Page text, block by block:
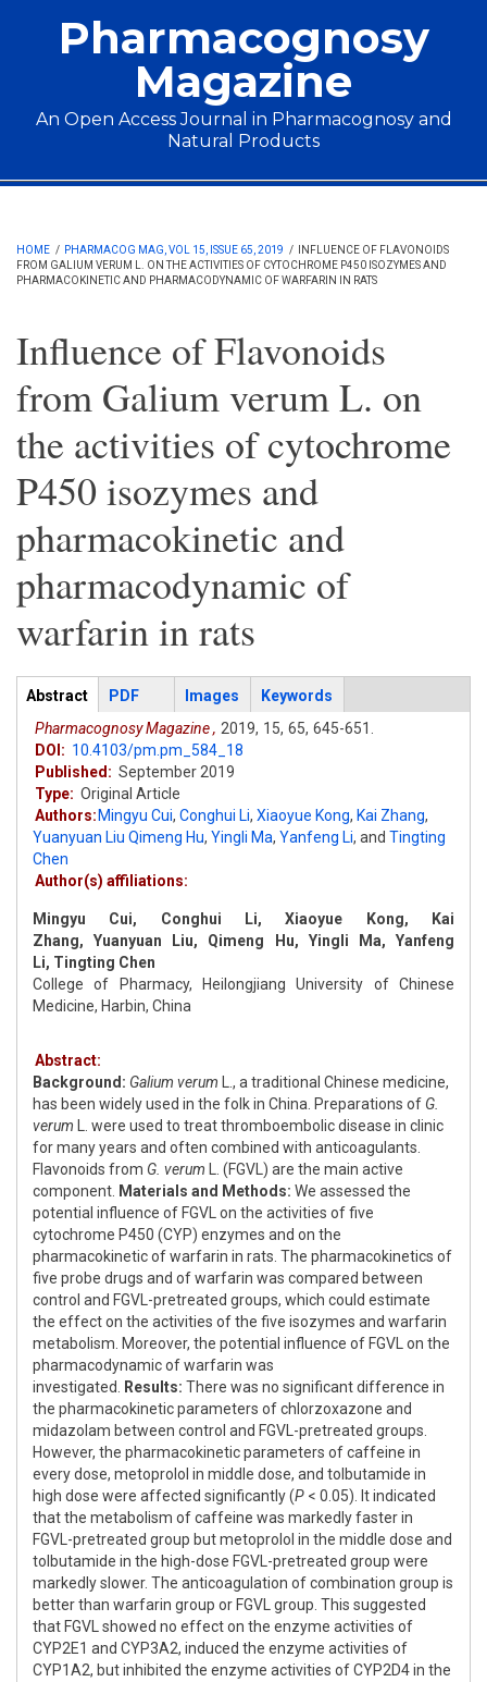
Pharmacognosy
Magazine
An Open Access Journal in Pharmacognosy and
Natural Products
Main menu
HOME / PHARMACOG MAG, VOL 15, ISSUE 65, 2019 /
INFLUENCE OF FLAVONOIDS
FROM GALIUM VERUM L. ON THE ACTIVITIES OF CYTOCHROME P450 ISOZYMES AND
PHARMACOKINETIC AND PHARMACODYNAMIC OF WARFARIN IN RATS
Influence of Flavonoids
from Galium verum L. on
the activities of cytochrome
P450 isozymes and
pharmacokinetic and
pharmacodynamic of
warfarin in rats
Articles
Abstract (active
tab)
PDF Images
Keywords
Pharmacognosy Magazine , 2019, 15, 65, 645-651.
DOI: 10.4103/pm.pm_584_18
Published: September 2019
Type: Original Article
Authors: Mingyu Cui, Conghui Li, Xiaoyue Kong, Kai Zhang,
Yuanyuan Liu Qimeng Hu, Yingli Ma, Yanfeng Li, and Tingting
Chen
Author(s) affiliations:
Mingyu Cui, Conghui Li, Xiaoyue Kong, Kai
Zhang, Yuanyuan Liu, Qimeng Hu, Yingli Ma, Yanfeng
Li, Tingting Chen
College of Pharmacy, Heilongjiang University of Chinese
Medicine, Harbin, China
Abstract:
Background: Galium verum L., a traditional Chinese medicine,
has been widely used in the folk in China. Preparations of G.
verum L. were used to treat thromboembolic disease in clinic
for many years and often combined with anticoagulants.
Flavonoids from G. verum L. (FGVL) are the main active
component. Materials and Methods: We assessed the
potential influence of FGVL on the activities of five
cytochrome P450 (CYP) enzymes and on the
pharmacokinetic of warfarin in rats. The pharmacokinetics of
five probe drugs and of warfarin was compared between
control and FGVL-pretreated groups, which could estimate
the effect on the activities of the five isozymes and warfarin
metabolism. Moreover, the potential influence of FGVL on the
pharmacodynamic of warfarin was
investigated.
Results: There was no significant difference in
the pharmacokinetic parameters of chlorzoxazone and
midazolam between control and FGVL-pretreated groups.
However, the pharmacokinetic parameters of caffeine in
every dose, metoprolol in middle dose, and tolbutamide in
high dose were affected significantly (P < 0.05). It indicated
that the metabolism of caffeine was markedly faster in
FGVL-pretreated group but metoprolol in the middle dose and
tolbutamide in the high-dose FGVL-pretreated group were
markedly slower. The anticoagulation of combination group is
better than warfarin group or FGVL group. This suggested
that FGVL showed no effect on the enzyme activities of
CYP2E1 and CYP3A2, induced the enzyme activities of
CYP1A2, but inhibited the enzyme activities of CYP2D4 in the